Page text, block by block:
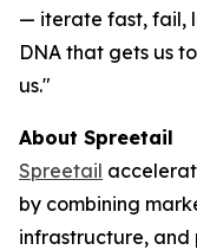
— iterate fast, fail,
DNA that gets us
us."
About Spreetail
Spreetail
by combining
infrastructure, and